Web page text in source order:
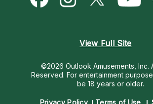
Destiny & Life Path
Help Center
View Full Site
©2026 Outlook Amusements, Inc.
Reserved. For entertainment
be 18 years or older.